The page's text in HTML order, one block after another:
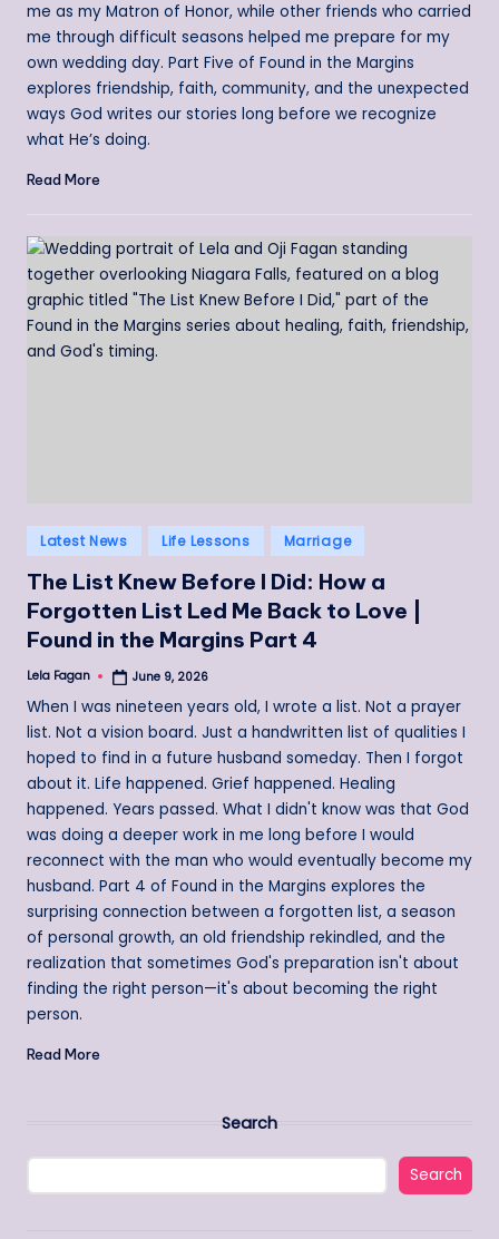
me as my Matron of Honor, while other friends who carried
me through difficult seasons helped me prepare for my
own wedding day. Part Five of Found in the Margins
explores friendship, faith, community, and the unexpected
ways God writes our stories long before we recognize
what He’s doing.
Read More
Posted
in
Latest News Life Lessons Marriage
The List Knew Before I Did: How a
Forgotten List Led Me Back to Love |
Found in the Margins Part 4
Posted
Lela Fagan June 9, 2026
When I was nineteen years old, I wrote a list. Not a prayer
list. Not a vision board. Just a handwritten list of qualities I
hoped to find in a future husband someday. Then I forgot
about it. Life happened. Grief happened. Healing
happened. Years passed. What I didn't know was that God
was doing a deeper work in me long before I would
reconnect with the man who would eventually become my
husband. Part 4 of Found in the Margins explores the
surprising connection between a forgotten list, a season
of personal growth, an old friendship rekindled, and the
realization that sometimes God's preparation isn't about
finding the right person—it's about becoming the right
person.
Read More
Search
Search